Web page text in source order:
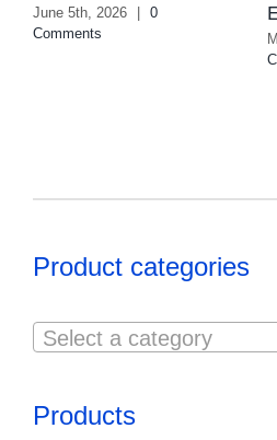
June 5th, 2026
0
Comments
Product categories
Select a category
Products